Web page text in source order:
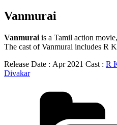
Vanmurai
Vanmurai is a Tamil action
The cast of Vanmurai includes R
Release Date : Apr 2021 Cast : R
Divakar